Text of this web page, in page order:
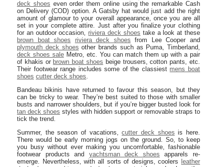
deck shoes even order them online using the remarkable Cash
on Delivery (COD) option. A Gatsby hat would just add the right
amount of glamour to your overall appearance, once you are all
set in your complete attire. Just after you finalize your clothing
for an outdoor occasion, riviera deck shoes take a look at these
brown boat shoes
riviera deck shoes from Lee Cooper and
plymouth deck shoes other brands such as Puma, Timberland,
deck shoes saleMetro, etc. You can match them up with a pair
of khakis or brown boat shoes beige trousers, cotton pants, etc.
Their footwear range includes some of the classiest mens boat
shoes cutter deck shoes.
Bandeau bikinis have returned to favour this season, but they
can be tricky to wear. They’re best suited to those with smaller
busts and narrower shoulders, but if you’re bigger busted look for
tan deck shoes styles with hidden support or removable straps to
tick the trend.
Summer, the season of vacations,cutter deck shoes is here.
There would be early morning jogs on the ground. So, to keep
you busy without ever making you uncomfortable, fashionable
footwear products and yachtsman deck shoes apparels re-
emerge. Nevertheless, with all sorts of designs, coolers
leather